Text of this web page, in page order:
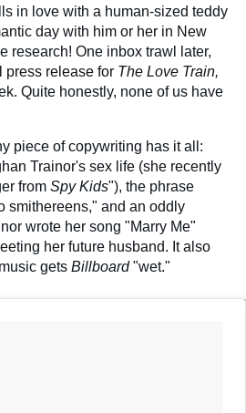
in love with a human-sized teddy
day with him or her in New
research! One inbox trawl later,
press release for The Love Train,
Quite honestly, none of us have
piece of copywriting has it all:
Trainor's sex life (she recently
from Spy Kids"), the phrase
smithereens," and an oddly
wrote her song "Marry Me"
her future husband. It also
gets Billboard"wet."